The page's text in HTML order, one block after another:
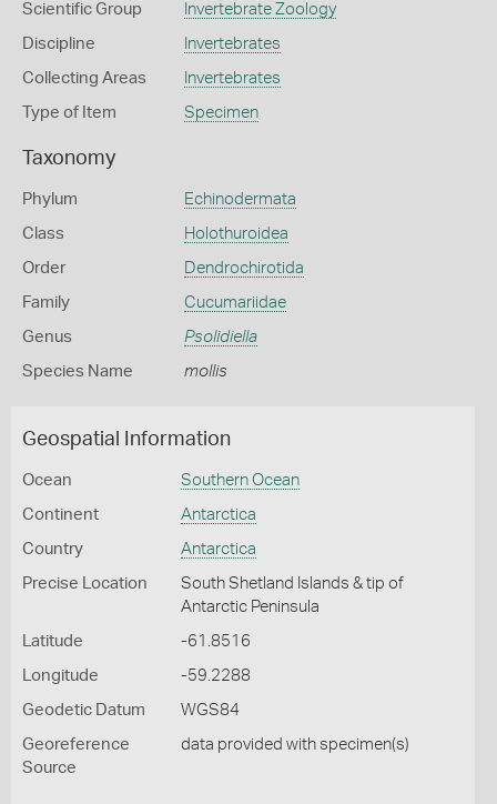
Scientific Group Invertebrate Zoology
Discipline Invertebrates
Collecting Areas Invertebrates
Type of Item Specimen
Taxonomy
Phylum Echinodermata
Class Holothuroidea
Order Dendrochirotida
Family Cucumariidae
Genus Psolidiella
Species Name mollis
Geospatial Information
Ocean Southern Ocean
Continent Antarctica
Country Antarctica
Precise Location
South Shetland Islands & tip of
Antarctic Peninsula
Latitude -61.8516
Longitude -59.2288
Geodetic Datum WGS84
Georeference
Source
data provided with specimen(s)